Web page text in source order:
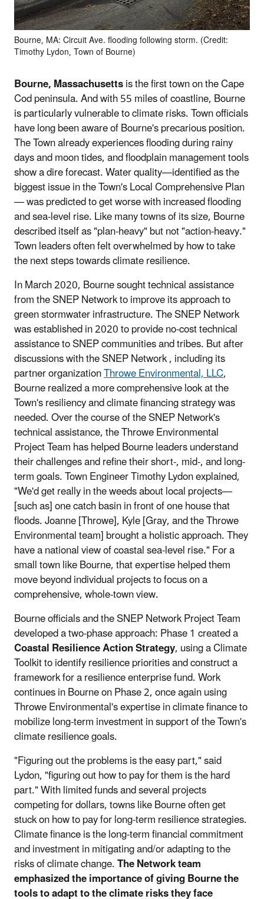
Bourne, MA: Circuit Ave. flooding following storm. (Credit:
Timothy Lydon, Town of Bourne)
Bourne, Massachusettsis the first town on the Cape
Cod peninsula. And with 55 miles of coastline, Bourne
is particularly vulnerable to climate risks. Town officials
have long been aware of Bourne's precarious position.
The Town already experiences flooding during rainy
days and moon tides, and floodplain management tools
show a dire forecast. Water quality—identified as the
biggest issue in the Town's Local Comprehensive Plan
— was predicted to get worse with increased flooding
and sea-level rise. Like many towns of its size, Bourne
described itself as "plan-heavy" but not "action-heavy."
Town leaders often felt overwhelmed by how to take
the next steps towards climate resilience.
In March 2020, Bourne sought technical assistance
from the SNEP Network to improve its approach to
green stormwater infrastructure. The SNEP Network
was established in 2020 to provide no-cost technical
assistance to SNEP communities and tribes. But after
discussions with the SNEP Network , including its
partner organizationThrowe Environmental, LLC,
Bourne realized a more comprehensive look at the
Town's resiliency and climate financing strategy was
needed. Over the course of the SNEP Network's
technical assistance, the Throwe Environmental
Project Team has helped Bourne leaders understand
their challenges and refine their short-, mid-, and long-
term goals. Town Engineer Timothy Lydon explained,
"We'd get really in the weeds about local projects—
[such as] one catch basin in front of one house that
floods. Joanne [Throwe], Kyle [Gray, and the Throwe
Environmental team] brought a holistic approach. They
have a national view of coastal sea-level rise." For a
small town like Bourne, that expertise helped them
move beyond individual projects to focus on a
comprehensive, whole-town view.
Bourne officials and the SNEP Network Project Team
developed a two-phase approach: Phase 1 created a
Coastal Resilience Action Strategy, using a Climate
Toolkit to identify resilience priorities and construct a
framework for a resilience enterprise fund. Work
continues in Bourne on Phase 2, once again using
Throwe Environmental's expertise in climate finance to
mobilize long-term investment in support of the Town's
climate resilience goals.
"Figuring out the problems is the easy part," said
Lydon, "figuring out how to pay for them is the hard
part." With limited funds and several projects
competing for dollars, towns like Bourne often get
stuck on how to pay for long-term resilience strategies.
Climate finance is the long-term financial commitment
and investment in mitigating and/or adapting to the
risks of climate change.The Network team
emphasized the importance of giving Bourne the
tools to adapt to the climate risks they face